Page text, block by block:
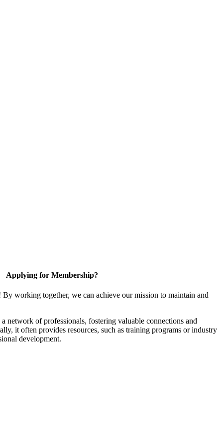
Applying for Membership?
working together, we can achieve our mission to maintain and
network of professionals, fostering valuable connections and
it often provides resources, such as training programs or industry
development.